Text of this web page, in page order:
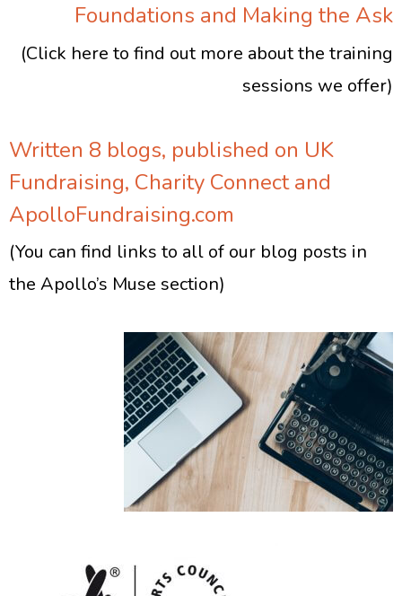
Foundations and Making the Ask
(Click here to find out more about the training
sessions we offer)
Written 8 blogs, published on UK
Fundraising, Charity Connect and
ApolloFundraising.com
(You can find links to all of our blog posts in
the Apollo’s Muse section)